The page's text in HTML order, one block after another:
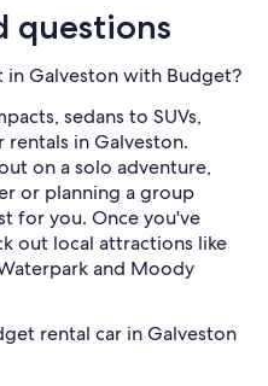
questions
in Galveston with Budget?
sedans to SUVs,
rentals in Galveston.
on a solo adventure,
or planning a group
for you. Once you've
out local attractions like
and Moody
rental car in Galveston